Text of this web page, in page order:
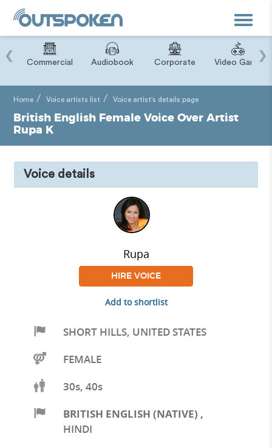
Toggle
Commercial Audiobook Corporate Video Game
‹ ›
Home Voice artists list Voice artist's details page
British English Female Voice Over Artist
Rupa K
Voice details
Rupa
HIRE VOICE
Add to shortlist
SHORT HILLS, UNITED STATES
FEMALE
30s, 40s
BRITISH ENGLISH (NATIVE) ,
HINDI